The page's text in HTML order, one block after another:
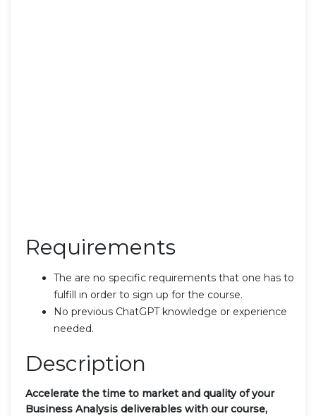
Requirements
The are no specific requirements that one has to
fulfill in order to sign up for the course.
No previous ChatGPT knowledge or experience
needed.
Description
Accelerate the time to market and quality of your
Business Analysis deliverables with our course,